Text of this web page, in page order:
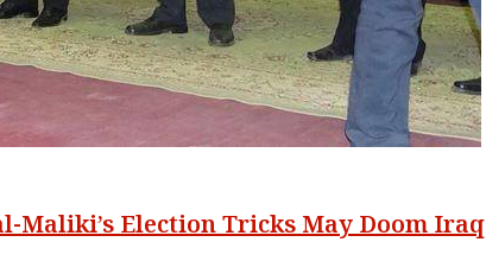
Maliki’s Election Tricks May Doom Iraq